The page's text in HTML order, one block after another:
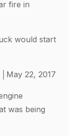
fire in
would start
22, 2017
was being